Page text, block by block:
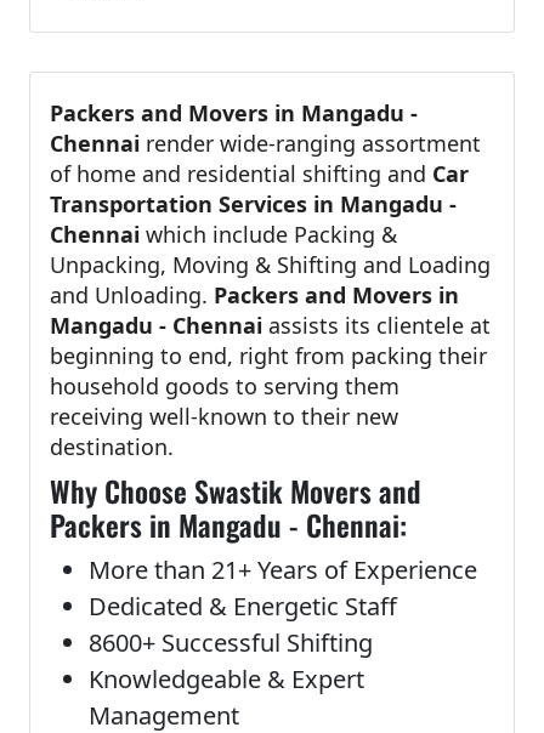
Packers and Movers in Mangadu -
Chennai render wide-ranging assortment
of home and residential shifting and Car
Transportation Services in Mangadu -
Chennai which include Packing &
Unpacking, Moving & Shifting and Loading
and Unloading. Packers and Movers in
Mangadu - Chennai assists its clientele at
beginning to end, right from packing their
household goods to serving them
receiving well-known to their new
destination.
Why Choose Swastik Movers and
Packers in Mangadu - Chennai:
More than 21+ Years of Experience
Dedicated & Energetic Staff
8600+ Successful Shifting
Knowledgeable & Expert
Management